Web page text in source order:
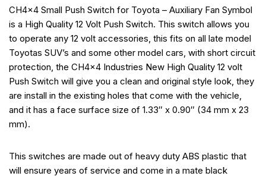
CH4x4 Small Push Switch for Toyota – Auxiliary Fan Symbol
is a High Quality 12 Volt Push Switch. This switch allows you
to operate any 12 volt accessories, this fits on all late model
Toyotas SUV’s and some other model cars, with short circuit
protection, the CH4x4 Industries New High Quality 12 volt
Push Switch will give you a clean and original style look, they
are install in the existing holes that come with the vehicle,
and it has a face surface size of 1.33″ x 0.90″ (34 mm x 23
mm).
This switches are made out of heavy duty ABS plastic that
will ensure years of service and come in a mate black